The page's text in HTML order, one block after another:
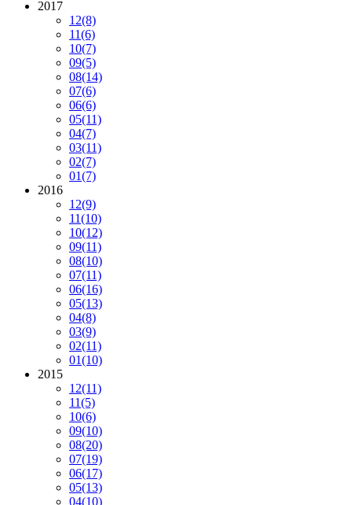
2017
12(8)
11(6)
10(7)
09(5)
08(14)
07(6)
06(6)
05(11)
04(7)
03(11)
02(7)
01(7)
2016
12(9)
11(10)
10(12)
09(11)
08(10)
07(11)
06(16)
05(13)
04(8)
03(9)
02(11)
01(10)
2015
12(11)
11(5)
10(6)
09(10)
08(20)
07(19)
06(17)
05(13)
04(10)